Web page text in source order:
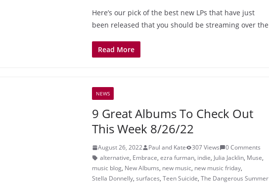
Here’s our pick of the best new LPs that have just
been released that you should be streaming over the
Read More
NEWS
9 Great Albums To Check Out
This Week 8/26/22
August 26, 2022 Paul and Kate 307 Views
0 Comments
alternative, Embrace, ezra furman, indie, Julia Jacklin, Muse,
music blog, New Albums, new music, new music friday,
Stella Donnelly, surfaces, Teen Suicide, The Dangerous Summer